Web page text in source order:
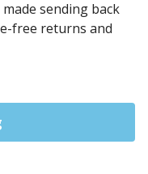
sending back
free returns and